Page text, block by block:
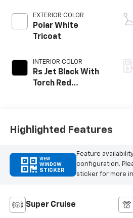
EXTERIOR COLOR
Polar White
Tricoat
INTERIOR COLOR
Rs Jet Black With
Torch Red
Appointed Seat
Highlighted Features
VIEW
WINDOW
STICKER
Feature
configuration.
sticker for more
Super Cruise